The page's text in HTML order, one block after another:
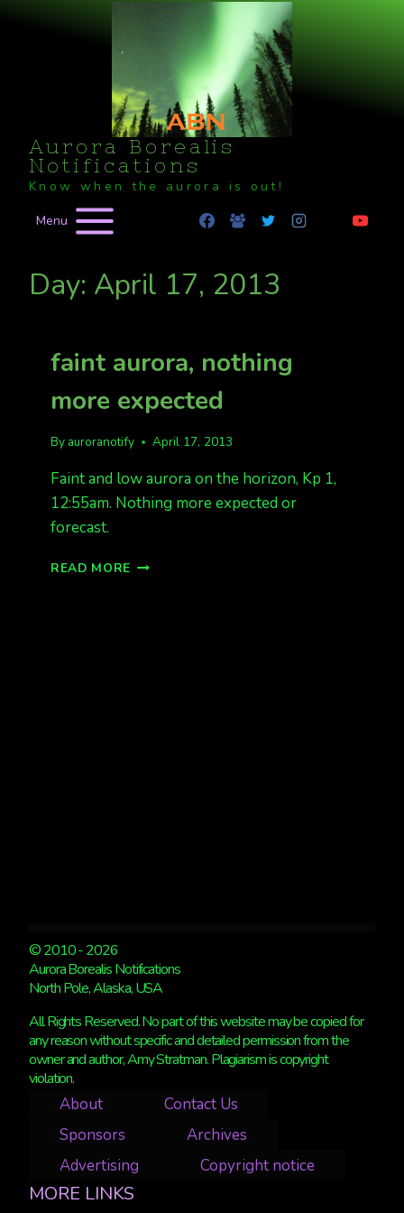
Aurora Borealis
Notifications
Know when the aurora is out!
Menu
Day: April 17, 2013
faint aurora, nothing
more expected
By auroranotify April 17, 2013
Faint and low aurora on the horizon, Kp 1,
12:55am. Nothing more expected or
forecast.
READ MORE FAINT
© 2010 - 2026
Aurora Borealis Notifications
North Pole, Alaska, USA
All Rights Reserved. No part of this website may be copied for
any reason without specific and detailed permission from the
owner and author, Amy Stratman. Plagiarism is copyright
violation.
About
Contact Us
Sponsors
Archives
Advertising
Copyright notice
MORE LINKS